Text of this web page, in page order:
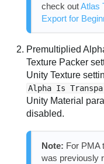
check outAtlas
Export for
Premultiplied
Texture Packer
Unity Texture
Alpha Is
Unity Material
disabled.
Note: For PMA
was previously